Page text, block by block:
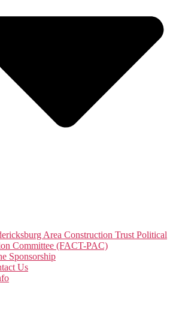
Area Construction Trust Political
Committee (FACT-PAC)
Sponsorship
Us